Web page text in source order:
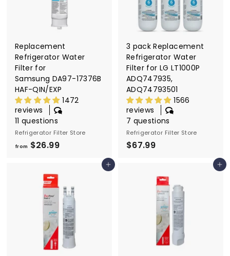
S
o
e
Replacement
Refrigerator Water
Filter for
Samsung DA97-17376B
HAF-QIN/EXP
1472
reviews
11 questions
Refrigerator Filter Store
from $26.99f
$
2
6
9
3 pack Replacement
Refrigerator Water
Filter for LG LT1000P
ADQ747935,
ADQ74793501
1566
reviews
7 questions
Refrigerator Filter Store
$67.99
.
9
9
Add to cart Add to cart